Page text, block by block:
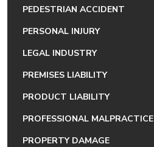
PEDESTRIAN ACCIDENT
PERSONAL INJURY
LEGAL INDUSTRY
PREMISES LIABILITY
PRODUCT LIABILITY
PROFESSIONAL MALPRACTICE
PROPERTY DAMAGE